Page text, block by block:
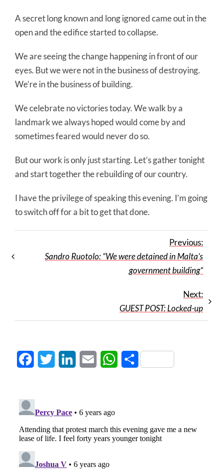
A secret long known and long ignored came out in the
open and the edifice started to collapse.
We are seeing the change happening in front of our
eyes. But we were not in the business of destroying.
We’re in the business of building.
We celebrate no victories today. We walk by a
landmark we always hoped would come by and
sometimes feared would never do so.
But our work is only just starting. Let’s gather tonight
and start together the rebuilding of our country.
I have the privilege of speaking this evening. I’m going
to switch off for a bit to get that done.
Previous:
Sandro Ruotolo: “We were detained in Malta’s
government building”
Next:
GUEST POST: Locked-up
FacebookTwitter LinkedInEmail WhatsApp
Share